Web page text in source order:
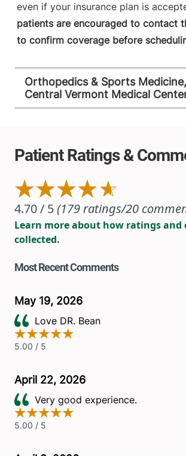
even if your insurance plan is
patients are encouraged to contact
to confirm coverage before
Orthopedics & Sports Medicine,
Central Vermont Medical